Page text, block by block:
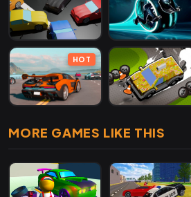
HOT
MORE GAMES LIKE THIS